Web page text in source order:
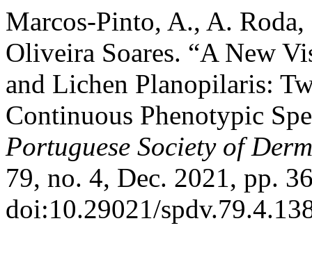
Marcos-Pinto, A., A.
Oliveira Soares. “A New
and Lichen Planopilaris:
Continuous Phenotypic
Portuguese Society of
79, no. 4, Dec. 2021, pp.
doi:10.29021/